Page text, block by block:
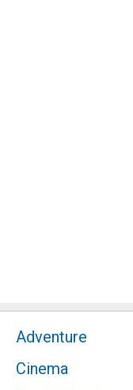
Adventure
Cinema